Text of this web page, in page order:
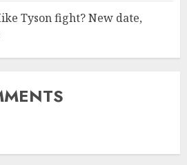
Tyson fight? New date,